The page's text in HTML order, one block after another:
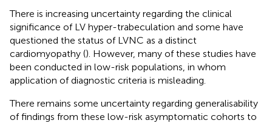
There is increasing uncertainty regarding the clinical
significance of LV hyper-trabeculation and some have
questioned the status of LVNC as a distinct
cardiomyopathy (). However, many of these studies have
been conducted in low-risk populations, in whom
application of diagnostic criteria is misleading.
There remains some uncertainty regarding generalisability
of findings from these low-risk asymptomatic cohorts to